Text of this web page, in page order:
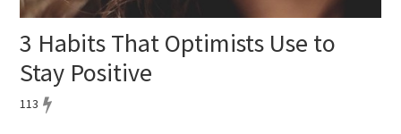
3 Habits That Optimists Use to
Stay Positive
113